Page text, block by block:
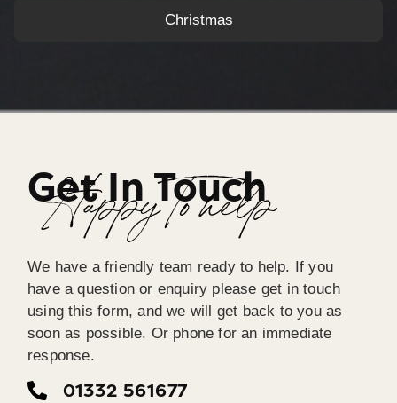
Christmas
Get In Touch
Happy To help
We have a friendly team ready to help. If you
have a question or enquiry please get in touch
using this form, and we will get back to you as
soon as possible. Or phone for an immediate
response.
01332 561677